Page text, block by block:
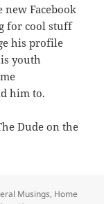
new Facebook
for cool stuff
his profile
youth
him to.
Dude on the
Musings, Home